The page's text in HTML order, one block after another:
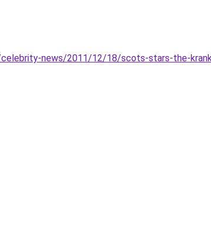
news/2011/12/18/scots-stars-the-